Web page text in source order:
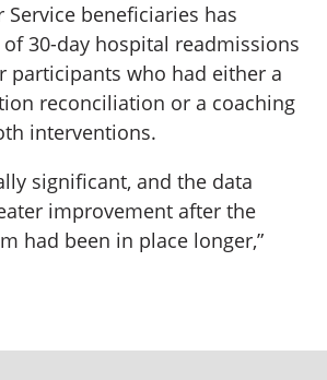
Service beneficiaries has
30-day hospital readmissions
participants who had either a
reconciliation or a coaching
interventions.
significant, and the data
improvement after the
had been in place longer,”